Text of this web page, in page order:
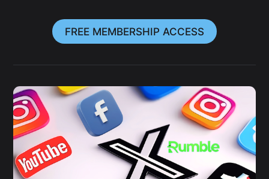
FREE MEMBERSHIP ACCESS